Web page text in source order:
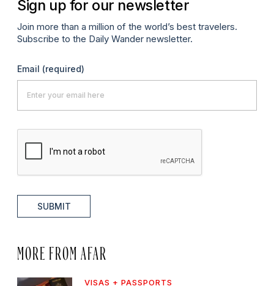
Sign up for our newsletter
Join more than a million of the world’s best travelers.
Subscribe to the Daily Wander newsletter.
Email (required)
SUBMIT
MORE FROM AFAR
VISAS + PASSPORTS